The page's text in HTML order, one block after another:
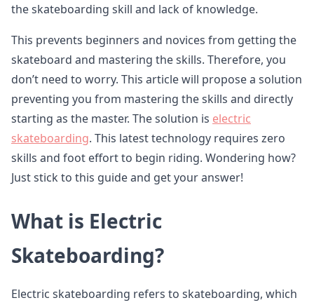
the skateboarding skill and lack of knowledge.
This prevents beginners and novices from getting the
skateboard and mastering the skills. Therefore, you
don’t need to worry. This article will propose a solution
preventing you from mastering the skills and directly
starting as the master. The solution is electric
skateboarding. This latest technology requires zero
skills and foot effort to begin riding. Wondering how?
Just stick to this guide and get your answer!
What is Electric
Skateboarding?
Electric skateboarding refers to skateboarding, which